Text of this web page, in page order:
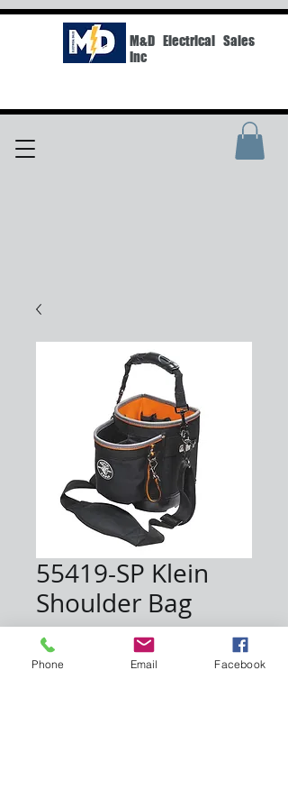
M&D Electrical Sales
Inc
55419-SP Klein
Shoulder Bag
$48.50
Quantity
Phone Email Facebook